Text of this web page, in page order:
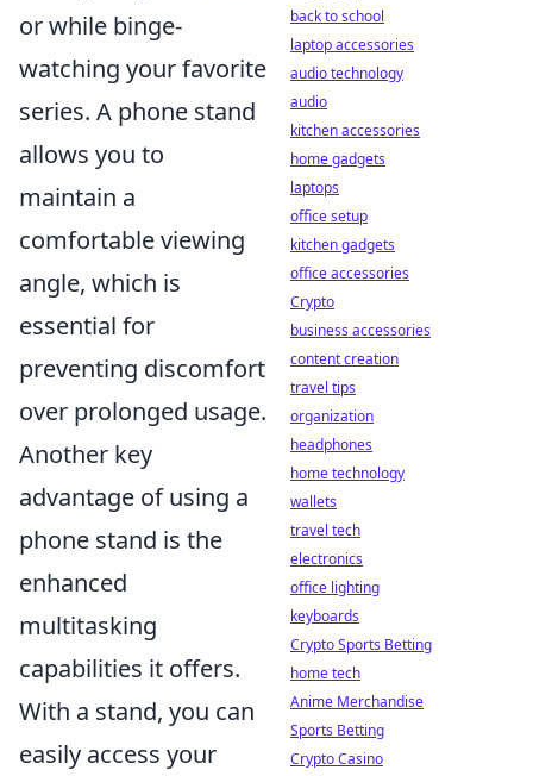
or while binge-
watching your favorite
series. A phone stand
allows you to
maintain a
comfortable viewing
angle, which is
essential for
preventing discomfort
over prolonged usage.
Another key
advantage of using a
phone stand is the
enhanced
multitasking
capabilities it offers.
With a stand, you can
easily access your
back to school
laptop accessories
audio technology
audio
kitchen accessories
home gadgets
laptops
office setup
kitchen gadgets
office accessories
Crypto
business accessories
content creation
travel tips
organization
headphones
home technology
wallets
travel tech
electronics
office lighting
keyboards
Crypto Sports Betting
home tech
Anime Merchandise
Sports Betting
Crypto Casino